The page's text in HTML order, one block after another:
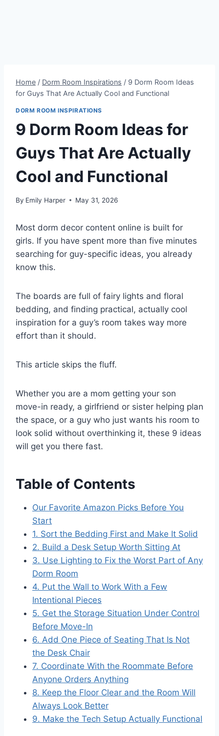
Home / Dorm Room Inspirations / 9 Dorm Room Ideas
for Guys That Are Actually Cool and Functional
DORM ROOM INSPIRATIONS
9 Dorm Room Ideas for
Guys That Are Actually
Cool and Functional
By Emily Harper May 31, 2026
Most dorm decor content online is built for
girls. If you have spent more than five minutes
searching for guy-specific ideas, you already
know this.
The boards are full of fairy lights and floral
bedding, and finding practical, actually cool
inspiration for a guy’s room takes way more
effort than it should.
This article skips the fluff.
Whether you are a mom getting your son
move-in ready, a girlfriend or sister helping plan
the space, or a guy who just wants his room to
look solid without overthinking it, these 9 ideas
will get you there fast.
Table of Contents
Our Favorite Amazon Picks Before You
Start
1. Sort the Bedding First and Make It Solid
2. Build a Desk Setup Worth Sitting At
3. Use Lighting to Fix the Worst Part of Any
Dorm Room
4. Put the Wall to Work With a Few
Intentional Pieces
5. Get the Storage Situation Under Control
Before Move-In
6. Add One Piece of Seating That Is Not
the Desk Chair
7. Coordinate With the Roommate Before
Anyone Orders Anything
8. Keep the Floor Clear and the Room Will
Always Look Better
9. Make the Tech Setup Actually Functional